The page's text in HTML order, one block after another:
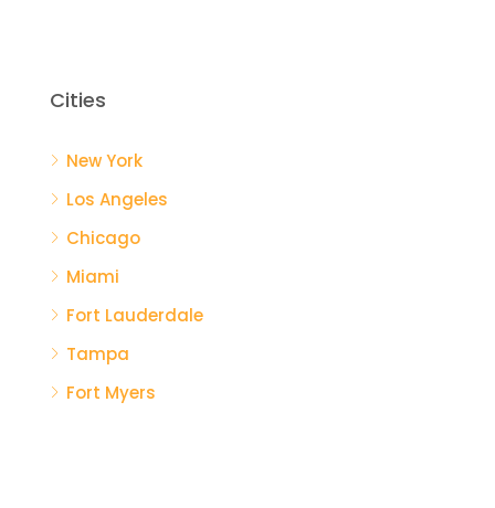
Cities
New York
Los Angeles
Chicago
Miami
Fort Lauderdale
Tampa
Fort Myers